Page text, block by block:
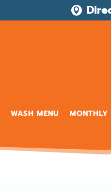

WASH MENU MONTHLY